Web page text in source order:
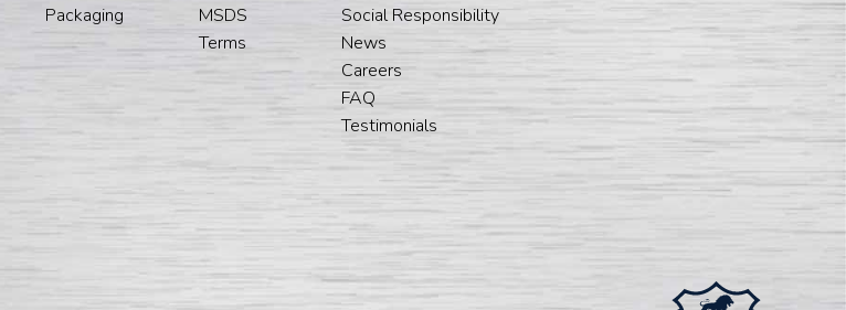
Packaging
MSDS
Terms
Social Responsibility
News
Careers
FAQ
Testimonials